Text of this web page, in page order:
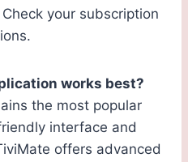
your subscription
works best?
the most popular
interface and
offers advanced